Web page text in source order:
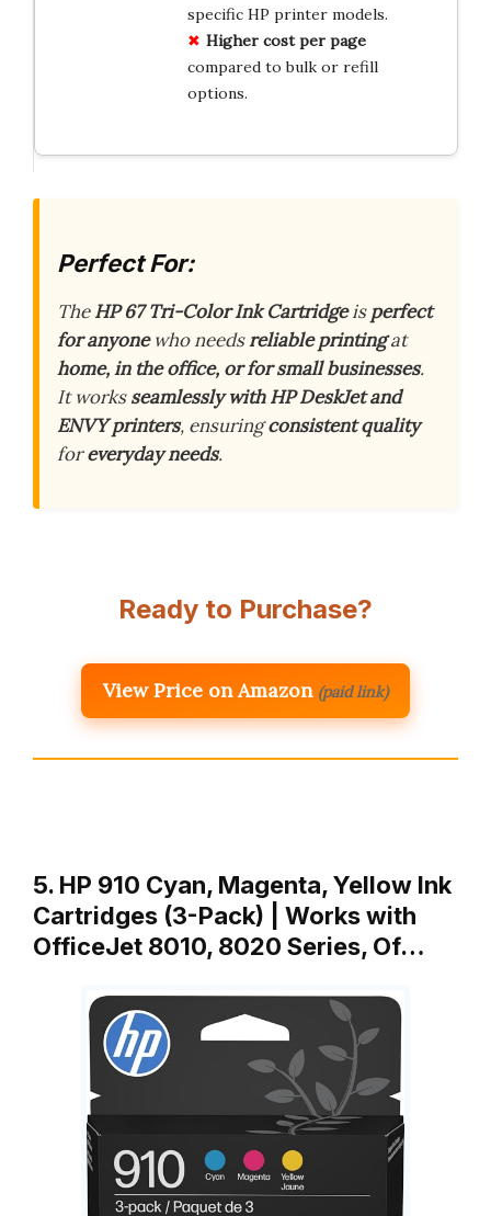
specific HP printer models.
Higher cost per page
compared to bulk or refill
options.
Perfect For:
TheHP 67 Tri-Color Ink Cartridgeisperfect
for anyonewho needsreliable printingat
home, in the office, or for small businesses.
It worksseamlessly with HP DeskJet and
ENVY printers, ensuringconsistent quality
foreveryday needs.
Ready to Purchase?
View Price on Amazon (paid link)
5. HP 910 Cyan, Magenta, Yellow Ink
Cartridges (3-Pack) | Works with
OfficeJet 8010, 8020 Series, Of…